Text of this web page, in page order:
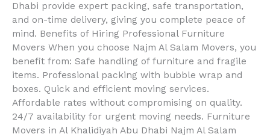
Dhabi provide expert packing, safe transportation,
and on-time delivery, giving you complete peace of
mind. Benefits of Hiring Professional Furniture
Movers When you choose Najm Al Salam Movers, you
benefit from: Safe handling of furniture and fragile
items. Professional packing with bubble wrap and
boxes. Quick and efficient moving services.
Affordable rates without compromising on quality.
24/7 availability for urgent moving needs. Furniture
Movers in Al Khalidiyah Abu Dhabi Najm Al Salam